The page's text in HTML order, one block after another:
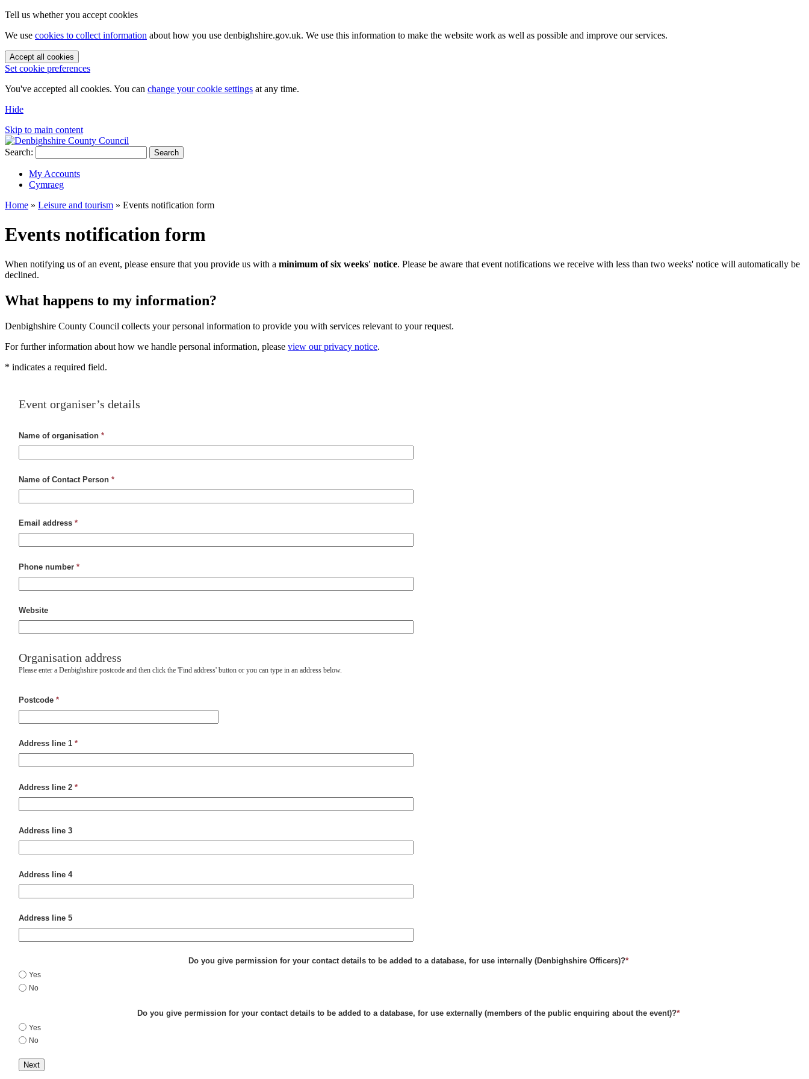
Tell us whether you accept cookies
We use cookies to collect information about how you use denbighshire.gov.uk. We use this information to make the website work as well as possible and improve our services.
Accept all cookies
Set cookie preferences
You've accepted all cookies. You can change your cookie settings at any time.
Hide
Skip to main content
Search: Search
My Accounts
Cymraeg
Home » Leisure and tourism » Events notification form
Events notification form
When notifying us of an event, please ensure that you provide us with a minimum of six weeks' notice. Please be aware that event notifications we receive with less than two weeks' notice will automatically be
declined.
What happens to my information?
Denbighshire County Council collects your personal information to provide you with services relevant to your request.
For further information about how we handle personal information, please view our privacy notice.
* indicates a required field.
Event organiser’s details
Name of organisation *
Name of Contact Person *
Email address *
Phone number *
Website
Organisation address
Please enter a Denbighshire postcode and then click the 'Find address' button or you can type in an address below.
Postcode *
Address line 1 *
Address line 2 *
Address line 3
Address line 4
Address line 5
Do you give permission for your contact details to be added to a database, for use internally (Denbighshire Officers)?*
Yes
No
Do you give permission for your contact details to be added to a database, for use externally (members of the public enquiring about the event)?*
Yes
No
Next